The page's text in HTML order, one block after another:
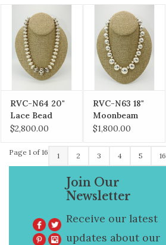
Chain
RVC-N64 20"
Lace Bead
Necklace
$2,800.00
RVC-N63 18"
Moonbeam
Necklace
$1,800.00
Page 1 of 16 1 2 3 4 5 16
Join Our
Newsletter
Receive our latest
updates about our